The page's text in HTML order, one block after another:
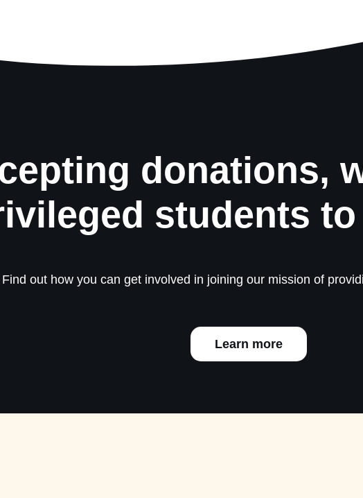
donations,
students
Find out how you can get involved in joining our mission of
Learn more